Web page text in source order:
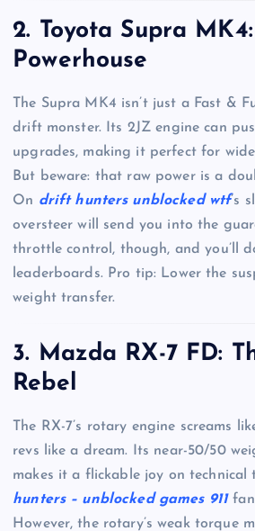
2. Toyota Supra
Powerhouse
The Supra MK4 isn’t just a Fast &
drift monster. Its 2JZ engine can
upgrades, making it perfect for
But beware: that raw power is a
On drift hunters unblocked wtf’s
oversteer will send you into the
throttle control, though, and you’ll
leaderboards. Pro tip: Lower the
weight transfer.
3. Mazda RX-7 FD:
Rebel
The RX-7’s rotary engine screams
revs like a dream. Its near-50/50
makes it a flickable joy on technical
hunters – unblocked games 911
However, the rotary’s weak torque